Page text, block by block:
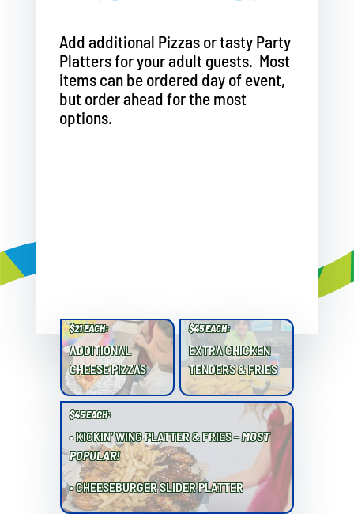
Add additional Pizzas or tasty Party
Platters for your adult guests. Most
items can be ordered day of event,
but order ahead for the most
options.
$21 EACH:
ADDITIONAL
CHEESE PIZZAS
$45 EACH:
EXTRA CHICKEN
TENDERS & FRIES
$45 EACH:
• KICKIN’ WING PLATTER & FRIES –MOST
POPULAR!
• CHEESEBURGER SLIDER PLATTER